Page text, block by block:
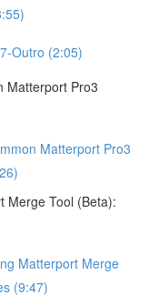
Outro (2:05)
Matterport Pro3
Matterport Pro3
Merge Tool (Beta):
Matterport Merge
(9:47)